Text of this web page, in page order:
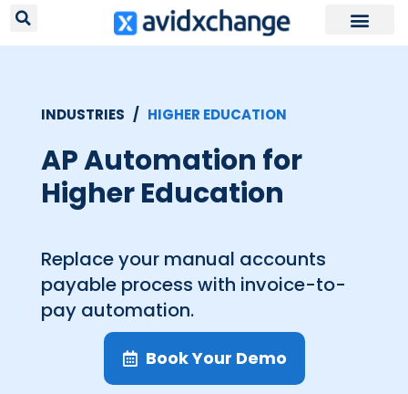
INDUSTRIES /HIGHER EDUCATION
AP Automation for
Higher Education
Replace your manual accounts
payable process with invoice-to-
pay automation.
Book Your Demo